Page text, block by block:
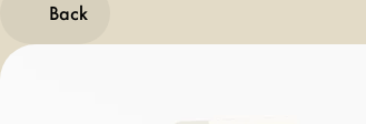
Back